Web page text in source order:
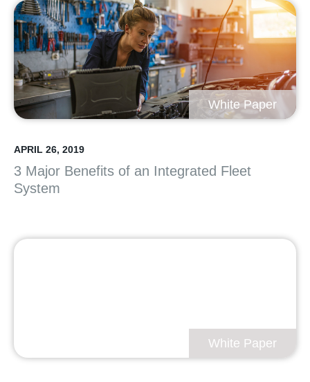
White Paper
APRIL 26, 2019
3 Major Benefits of an Integrated Fleet
System
White Paper